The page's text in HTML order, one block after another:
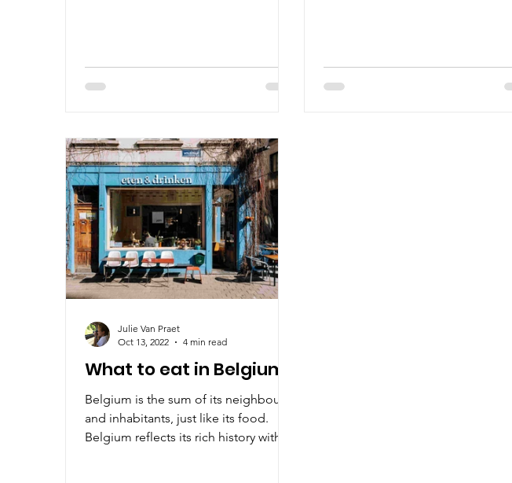
What to eat in Belgium?
Belgium is the sum of its neighbours
and inhabitants, just like its food.
Belgium reflects its rich history with a
Julie Van Praet
Oct 13, 2022
4 min read